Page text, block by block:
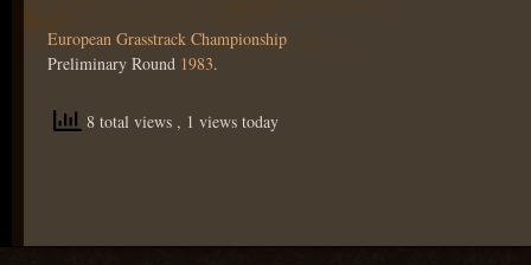
European Grasstrack Championship
Preliminary Round 1983.
8 total views , 1 views today